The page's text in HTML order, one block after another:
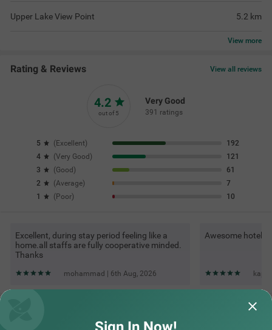
Upper Lake View Point 5.2 km
View more
Rating & Reviews View all reviews
4.2
out of 5
Very Good
391 ratings
5 ( Excellent)
192
4
(Very Good )
121
3
(Good )
61
2
(Average)
7
1
( Poor) 10
Excellent, during stay period feeling like a
home.all staffs are fully cooperative minded.
Thanks
mohammad | 6th Aug, 2026
Awesome hotel
kapil
Meters From Bhopal Junction Railway Station